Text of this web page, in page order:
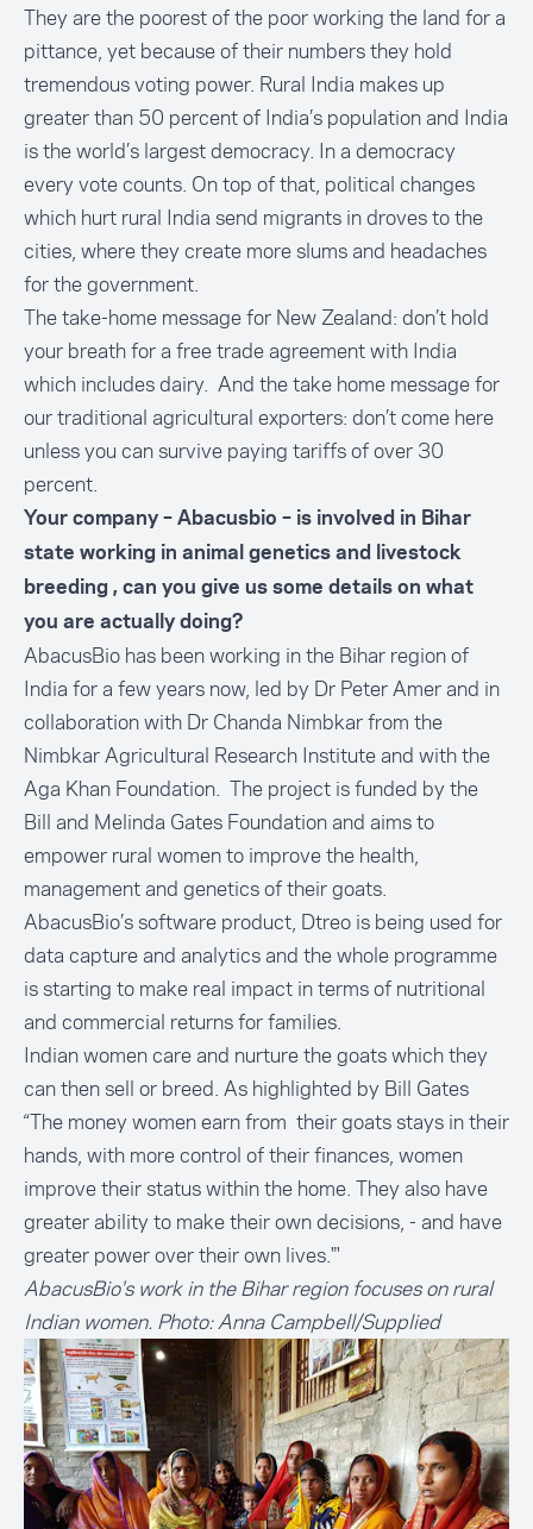
They are the poorest of the poor working the land for a
pittance, yet because of their numbers they hold
tremendous voting power. Rural India makes up
greater than 50 percent of India’s population and India
is the world’s largest democracy. In a democracy
every vote counts. On top of that, political changes
which hurt rural India send migrants in droves to the
cities, where they create more slums and headaches
for the government.
The take-home message for New Zealand: don’t hold
your breath for a free trade agreement with India
which includes dairy. And the take home message for
our traditional agricultural exporters: don’t come here
unless you can survive paying tariffs of over 30
percent.
Your company – Abacusbio – is involved in Bihar
state working in animal genetics and livestock
breeding , can you give us some details on what
you are actually doing?
AbacusBio has been working in the Bihar region of
India for a few years now, led by Dr Peter Amer and in
collaboration with Dr Chanda Nimbkar from the
Nimbkar Agricultural Research Institute and with the
Aga Khan Foundation. The project is funded by the
Bill and Melinda Gates Foundation and aims to
empower rural women to improve the health,
management and genetics of their goats.
AbacusBio’s software product, Dtreo is being used for
data capture and analytics and the whole programme
is starting to make real impact in terms of nutritional
and commercial returns for families.
Indian women care and nurture the goats which they
can then sell or breed. As highlighted by Bill Gates
“The money women earn from their goats stays in their
hands, with more control of their finances, women
improve their status within the home. They also have
greater ability to make their own decisions, - and have
greater power over their own lives."'
AbacusBio's work in the Bihar region focuses on rural
Indian women. Photo: Anna Campbell/Supplied